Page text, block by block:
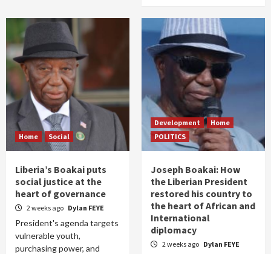
Home Social
Liberia’s Boakai puts
social justice at the
heart of governance
2 weeks ago Dylan FEYE
President's agenda targets
vulnerable youth,
purchasing power, and
Development
Home
POLITICS
Joseph Boakai: How
the Liberian President
restored his country to
the heart of African and
International
diplomacy
2 weeks ago Dylan FEYE